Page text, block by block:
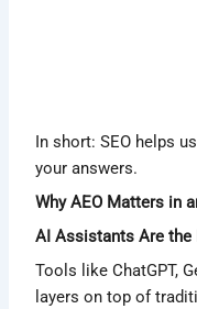
In short: SEO helps
your answers.
Why AEO Matters in
AI Assistants Are the
Tools like ChatGPT,
layers on top of